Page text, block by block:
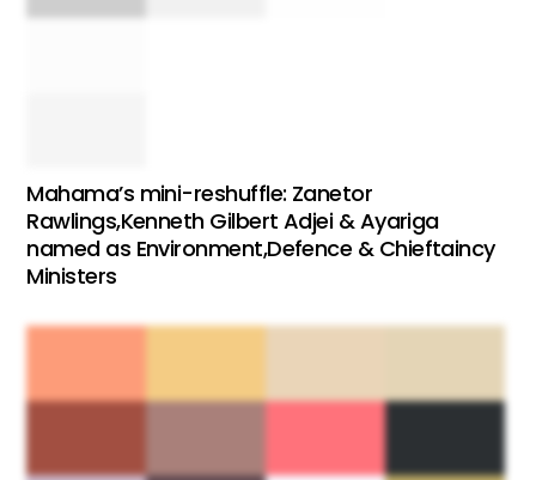
Mahama’s mini-reshuffle: Zanetor
Rawlings,Kenneth Gilbert Adjei & Ayariga
named as Environment,Defence & Chieftaincy
Ministers